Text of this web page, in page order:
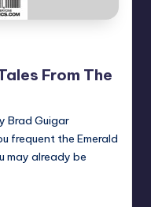
From The
Brad Guigar
frequent the Emerald
may already be